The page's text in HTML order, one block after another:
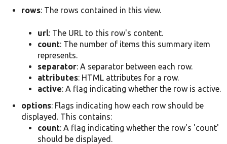
rows: The rows contained in this view.
url: The URL to this row's content.
count: The number of items this summary item
represents.
separator: A separator between each row.
attributes: HTML attributes for a row.
active: A flag indicating whether the row is active.
options: Flags indicating how each row should be
displayed. This contains:
count: A flag indicating whether the row's 'count'
should be displayed.